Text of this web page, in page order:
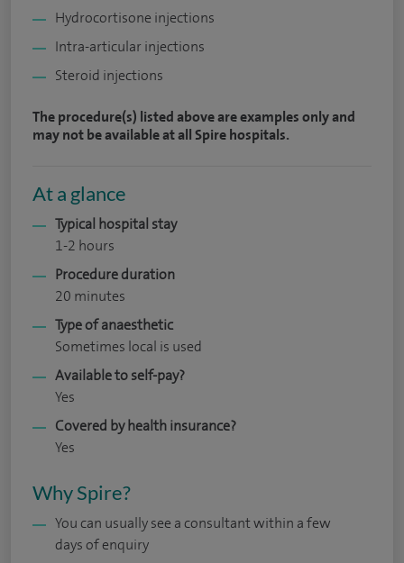
Hydrocortisone injections
Intra-articular injections
Steroid injections
The procedure(s) listed above are examples only and
may not be available at all Spire hospitals.
At a glance
Typical hospital stay
1-2 hours
Procedure duration
20 minutes
Type of anaesthetic
Sometimes local is used
Available to self-pay?
Yes
Covered by health insurance?
Yes
Why Spire?
You can usually see a consultant within a few
days of enquiry